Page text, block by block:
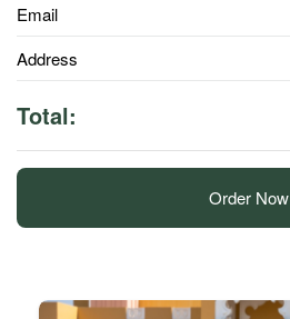
Email
Address
Total:
Order Now